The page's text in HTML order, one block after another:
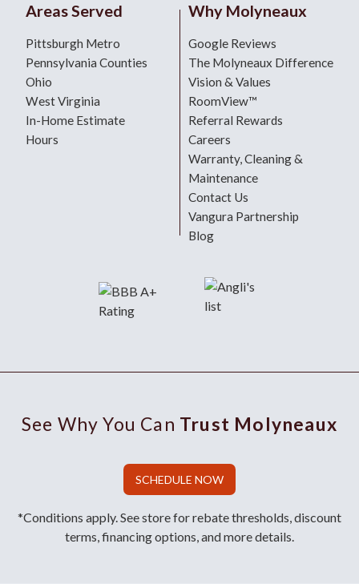
Areas Served
Pittsburgh Metro
Pennsylvania Counties
Ohio
West Virginia
In-Home Estimate
Hours
Why Molyneaux
Google Reviews
The Molyneaux Difference
Vision & Values
RoomView™
Referral Rewards
Careers
Warranty, Cleaning &
Maintenance
Contact Us
Vangura Partnership
Blog
See Why You Can Trust Molyneaux
SCHEDULE NOW
*Conditions apply. See store for rebate thresholds, discount
terms, financing options, and more details.